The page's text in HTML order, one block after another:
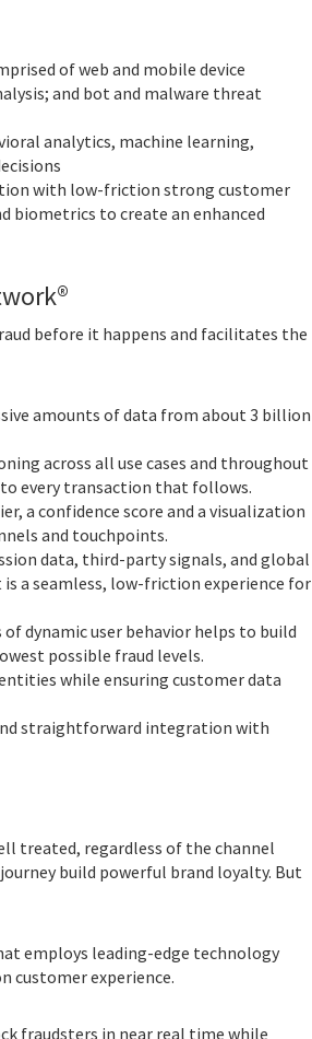
of web and mobile device
and bot and malware threat
analytics, machine learning,
with low-friction strong customer
biometrics to create an enhanced
before it happens and facilitates the
amounts of data from about 3 billion
across all use cases and throughout
every transaction that follows.
a confidence score and a visualization
and touchpoints.
data, third-party signals, and global
a seamless, low-friction experience for
dynamic user behavior helps to build
possible fraud levels.
while ensuring customer data
straightforward integration with
treated, regardless of the channel
build powerful brand loyalty. But
employs leading-edge technology
customer experience.
fraudsters in near real time while